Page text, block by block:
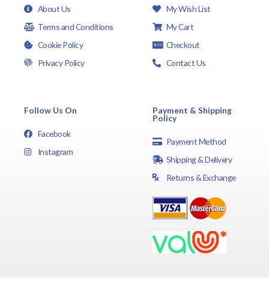
About Us
Terms and Conditions
Cookie Policy
Privacy Policy
My Wish List
My Cart
Checkout
Contact Us
Follow Us On
Facebook
Instagram
Payment & Shipping
Policy
Payment Method
Shipping & Delivery
Returns & Exchange